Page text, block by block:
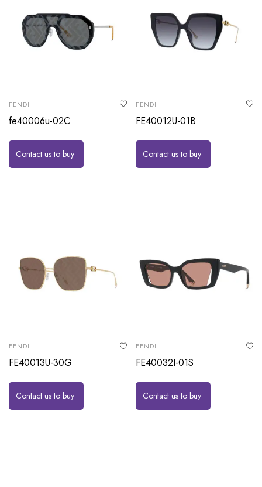
FENDI
fe40006u-02C
Contact us to buy
FENDI
FE40012U-01B
Contact us to buy
FENDI
FE40013U-30G
Contact us to buy
FENDI
FE40032I-01S
Contact us to buy